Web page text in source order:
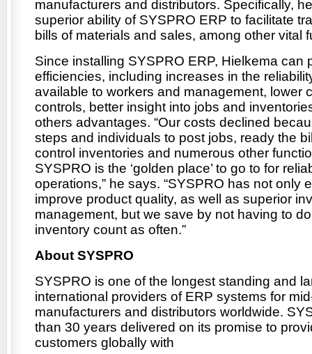
manufacturers and distributors. Specifically,
superior ability of SYSPRO ERP to facilitate
bills of materials and sales, among other vital
Since installing SYSPRO ERP, Hielkema can
efficiencies, including increases in the
available to workers and management, lower
controls, better insight into jobs and
others advantages. “Our costs declined
steps and individuals to post jobs, ready the
control inventories and numerous other
SYSPRO is the ‘golden place’ to go to for
operations,” he says. “SYSPRO has not only
improve product quality, as well as superior
management, but we save by not having to
inventory count as often.”
About SYSPRO
SYSPRO is one of the longest standing and
international providers of ERP systems for
manufacturers and distributors worldwide.
than 30 years delivered on its promise to
customers globally with